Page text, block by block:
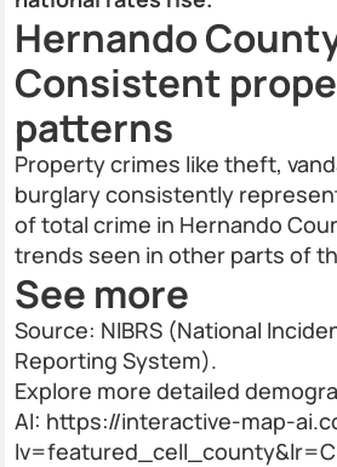
Hernando
Consistent
patterns
Property crimes like theft,
burglary consistently
of total crime in Hernando
trends seen in other parts of
See more
Source: NIBRS (National
Reporting System).
Explore more detailed
AI: https://interactive-map-